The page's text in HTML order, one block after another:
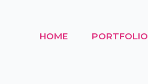
HOME PORTFOLIO